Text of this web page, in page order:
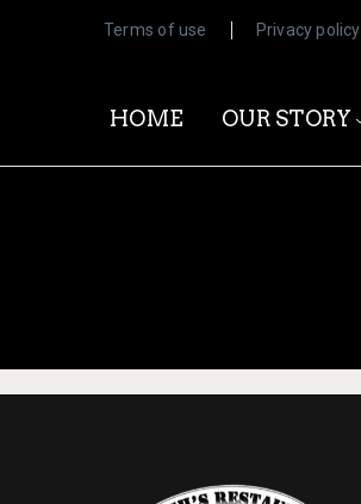
Terms of use Privacy policy
HOME OUR STORY